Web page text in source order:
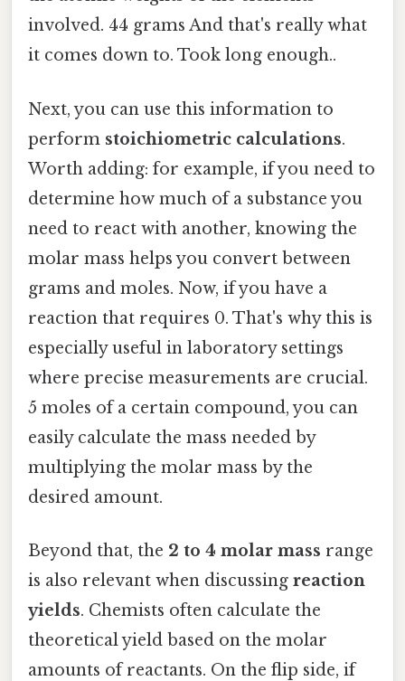
involved. 44 grams And that's really what
it comes down to. Took long enough..
Next, you can use this information to
perform stoichiometric calculations.
Worth adding: for example, if you need to
determine how much of a substance you
need to react with another, knowing the
molar mass helps you convert between
grams and moles. Now, if you have a
reaction that requires 0. That's why this is
especially useful in laboratory settings
where precise measurements are crucial.
5 moles of a certain compound, you can
easily calculate the mass needed by
multiplying the molar mass by the
desired amount.
Beyond that, the 2 to 4 molar mass range
is also relevant when discussing reaction
yields. Chemists often calculate the
theoretical yield based on the molar
amounts of reactants. On the flip side, if